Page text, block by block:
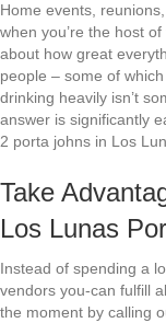
Home events,
when you’re the host
about how great
people – some of
drinking heavily isn’t
answer is significantly
2 porta johns in Los
Take
Los Lunas
Instead of spending a
vendors you-can fulfill
the moment by calling